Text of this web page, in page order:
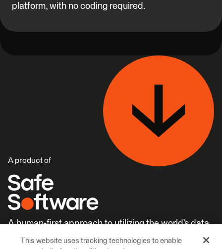
platform, with no coding required.
A product of
A human-first approach to utilizing the world’s data.
This website uses tracking technologies to enable